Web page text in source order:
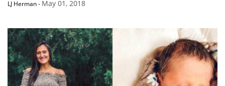
LJ Herman- May 01, 2018